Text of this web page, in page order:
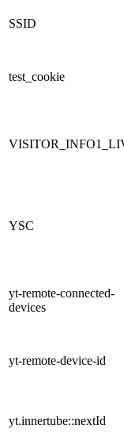
SSID
test_cookie
YSC
yt-remote-connected-
devices
yt-remote-device-id
yt.innertube::nextId